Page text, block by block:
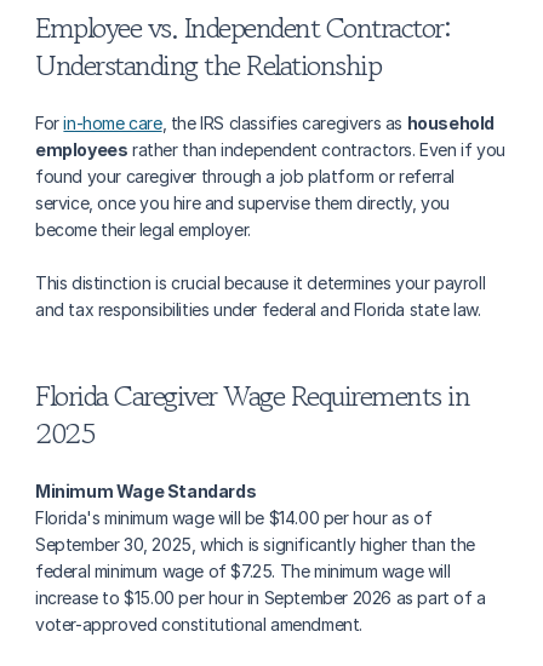
Employee vs. Independent Contractor:
Understanding the Relationship
For in-home care, the IRS classifies caregivers as household
employees rather than independent contractors. Even if you
found your caregiver through a job platform or referral
service, once you hire and supervise them directly, you
become their legal employer.
This distinction is crucial because it determines your payroll
and tax responsibilities under federal and Florida state law.
Florida Caregiver Wage Requirements in
2025
Minimum Wage Standards
Florida's minimum wage will be $14.00 per hour as of
September 30, 2025, which is significantly higher than the
federal minimum wage of $7.25. The minimum wage will
increase to $15.00 per hour in September 2026 as part of a
voter-approved constitutional amendment.